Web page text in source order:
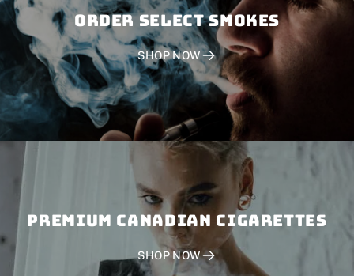
Order SELECT SMOKES
SHOP NOW
PREMIUM CANADIAN CIGARETTES
SHOP NOW